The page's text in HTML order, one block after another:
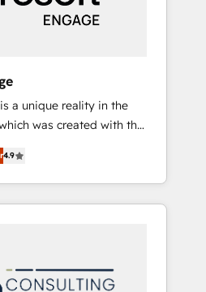
のサイロ化を、CRMを軸と
再構築します。意思決定
自動化まで。全Hub統合
、グループ横断のCRM統
業務の一部をAIが自律実
設計・実装。Breeze・
と連携させ、役割定義・運
で含めて設計します。 3️⃣
設定の代行ではなく、設計
、部門横断の統合・浸透・
a unique reality in the
was created with the
Experience at the
environments
people, processes and
to online and offline
Customer Service
4.9